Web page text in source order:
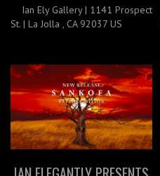
Ian Ely Gallery | 1141 Prospect
St. | La Jolla , CA 92037 US